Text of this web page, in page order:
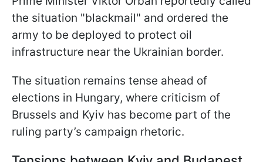
the situation "blackmail" and ordered the
army to be deployed to protect oil
infrastructure near the Ukrainian border.
The situation remains tense ahead of
elections in Hungary, where criticism of
Brussels and Kyiv has become part of the
ruling party’s campaign rhetoric.